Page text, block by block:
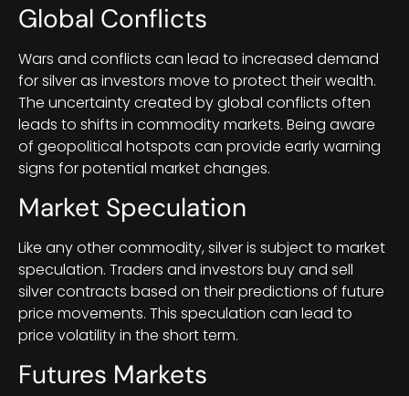
Global Conflicts
Wars and conflicts can lead to increased demand
for silver as investors move to protect their wealth.
The uncertainty created by global conflicts often
leads to shifts in commodity markets. Being aware
of geopolitical hotspots can provide early warning
signs for potential market changes.
Market Speculation
Like any other commodity, silver is subject to market
speculation. Traders and investors buy and sell
silver contracts based on their predictions of future
price movements. This speculation can lead to
price volatility in the short term.
Futures Markets